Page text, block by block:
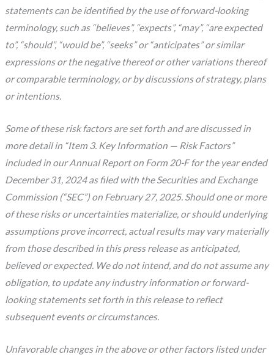
statements can be identified by the use of forward-looking
terminology, such as “believes”, “expects”, “may”, “are expected
to”, “should”, “would be”, “seeks” or “anticipates” or similar
expressions or the negative thereof or other variations thereof
or comparable terminology, or by discussions of strategy, plans
or intentions.
Some of these risk factors are set forth and are discussed in
more detail in “Item 3. Key Information — Risk Factors”
included in our Annual Report on Form 20-F for the year ended
December 31, 2024 as filed with the Securities and Exchange
Commission (“SEC”) on February 27, 2025. Should one or more
of these risks or uncertainties materialize, or should underlying
assumptions prove incorrect, actual results may vary materially
from those described in this press release as anticipated,
believed or expected. We do not intend, and do not assume any
obligation, to update any industry information or forward-
looking statements set forth in this release to reflect
subsequent events or circumstances.
Unfavorable changes in the above or other factors listed under